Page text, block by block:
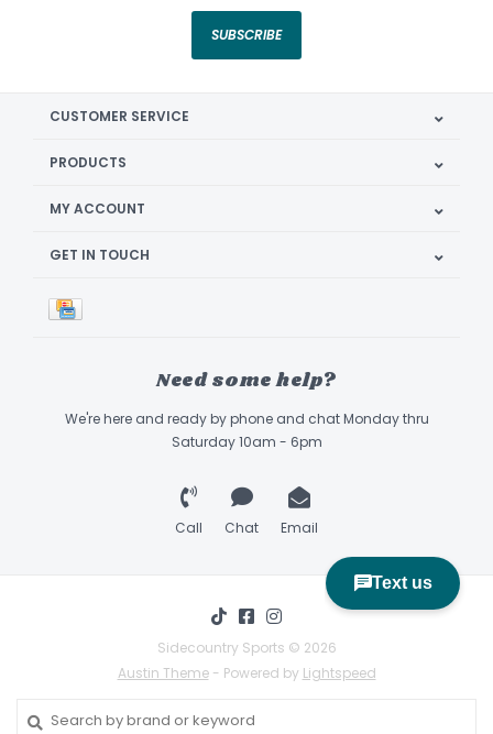
SUBSCRIBE
CUSTOMER SERVICE
PRODUCTS
MY ACCOUNT
GET IN TOUCH
Need some help?
We're here and ready by phone and chat Monday thru
Saturday 10am - 6pm
Call Chat Email
Sidecountry Sports © 2026
Austin Theme- Powered by Lightspeed
Book Appointment & Demo